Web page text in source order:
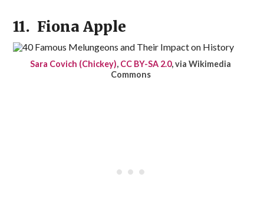
11. Fiona Apple
Sara Covich (Chickey), CC BY-SA 2.0, via Wikimedia
Commons